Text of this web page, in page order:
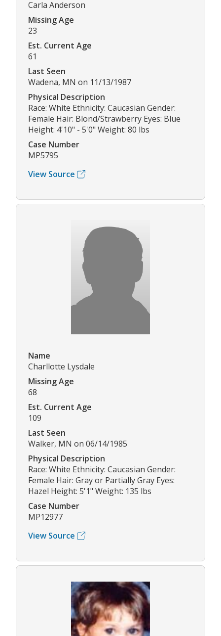
Carla Anderson
Missing Age
23
Est. Current Age
61
Last Seen
Wadena, MN on 11/13/1987
Physical Description
Race: White Ethnicity: Caucasian Gender:
Female Hair: Blond/Strawberry Eyes: Blue
Height: 4'10" - 5'0" Weight: 80 lbs
Case Number
MP5795
View Source
Name
Charllotte Lysdale
Missing Age
68
Est. Current Age
109
Last Seen
Walker, MN on 06/14/1985
Physical Description
Race: White Ethnicity: Caucasian Gender:
Female Hair: Gray or Partially Gray Eyes:
Hazel Height: 5'1" Weight: 135 lbs
Case Number
MP12977
View Source